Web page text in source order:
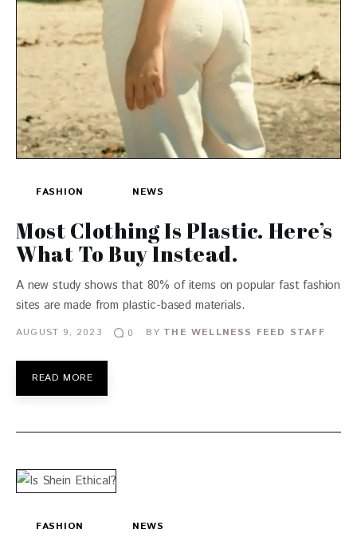
FASHION NEWS
Most Clothing Is Plastic. Here’s
What To Buy Instead.
A new study shows that 80% of items on popular fast fashion
sites are made from plastic-based materials.
AUGUST 9, 2023 0 BY THE WELLNESS FEED STAFF
READ MORE
FASHION NEWS